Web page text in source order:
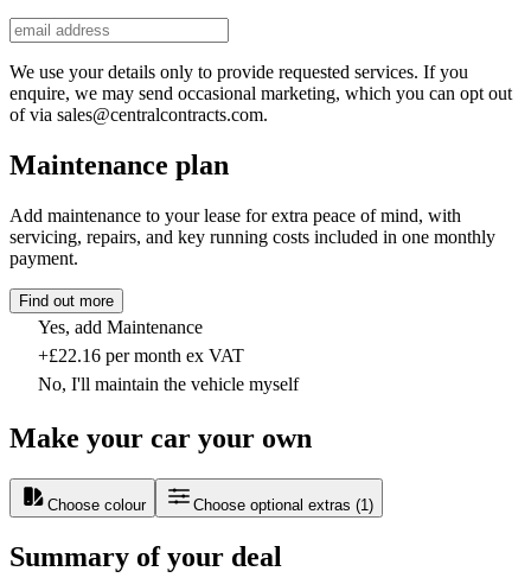
We use your details only to provide requested services. If you
enquire, we may send occasional marketing, which you can opt out
of via sales@centralcontracts.com.
Maintenance plan
Add maintenance to your lease for extra peace of mind, with
servicing, repairs, and key running costs included in one monthly
payment.
Find out more
Yes, add Maintenance
+£22.16 per month ex VAT
No, I'll maintain the vehicle myself
Make your car your own
Choose colour Choose optional extras (1 )
Summary of your deal